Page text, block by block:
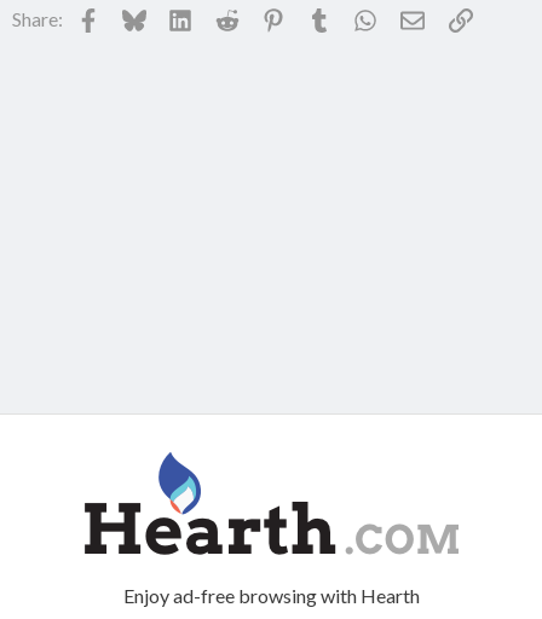
Share: Facebook
BlueskyLinkedInReddit PinterestTumblr WhatsApp
EmailLink
Enjoy ad-free browsing with Hearth